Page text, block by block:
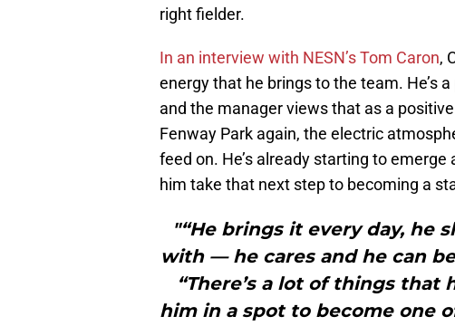
right fielder.
In an interview with NESN’s Tom Caron,
energy that he brings to the team. He’s
and the manager views that as a
Fenway Park again, the electric
feed on. He’s already starting to
him take that next step to becoming a
"“He brings it every day, he
with — he cares and he can
“There’s a lot of things that
him in a spot to become one